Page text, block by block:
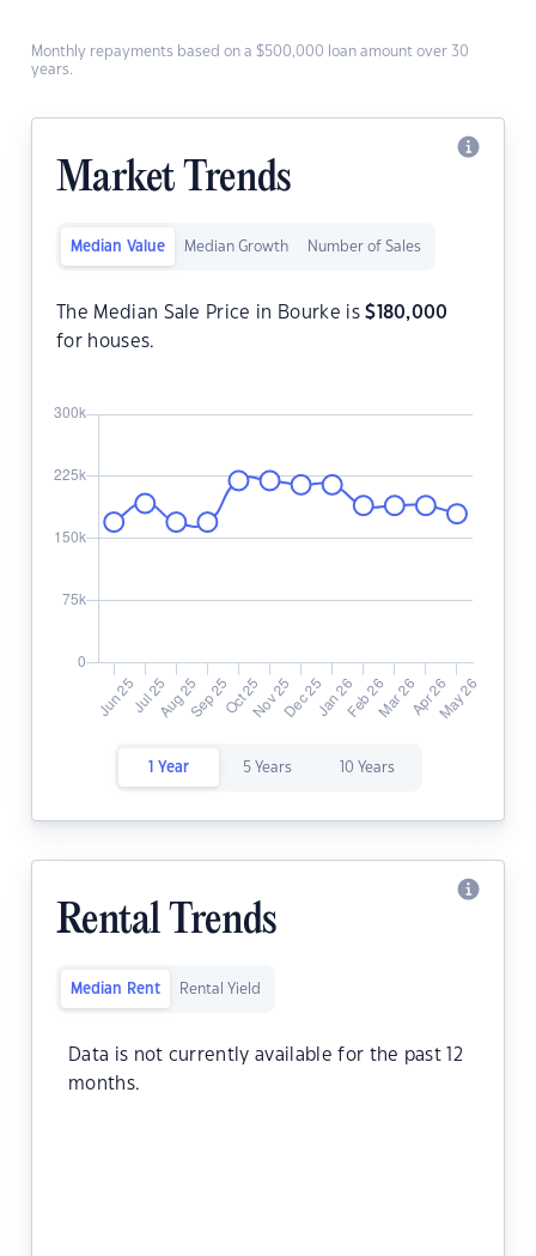
Monthly repayments based on a $500,000 loan amount over 30
years.
Market Trends
Median Value Median Growth Number of Sales
The Median Sale Price in Bourke is$ 180,000
for houses.
1 Year 5 Years 10 Years
Rental Trends
Median Rent Rental Yield
Data is not currently available for the past 12
months.